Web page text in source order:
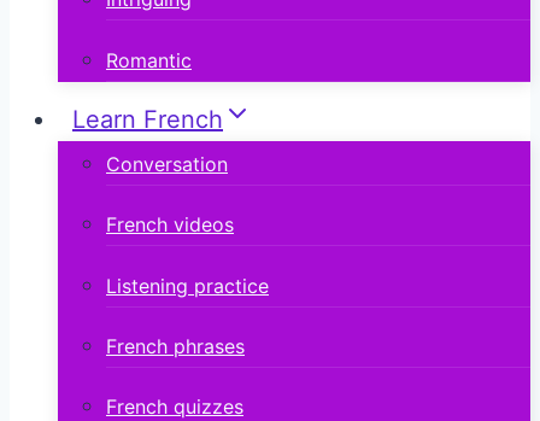
Romantic
Learn French
Conversation
French videos
Listening practice
French phrases
French quizzes